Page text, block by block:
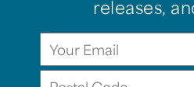
releases,